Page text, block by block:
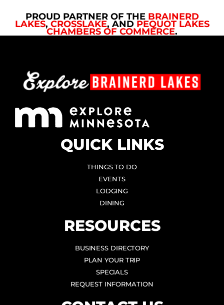
PROUD PARTNER OF THE BRAINERD
LAKES, CROSSLAKE, AND PEQUOT LAKES
CHAMBERS OF COMMERCE.
QUICK LINKS
THINGS TO DO
EVENTS
LODGING
DINING
RESOURCES
BUSINESS DIRECTORY
PLAN YOUR TRIP
SPECIALS
REQUEST INFORMATION